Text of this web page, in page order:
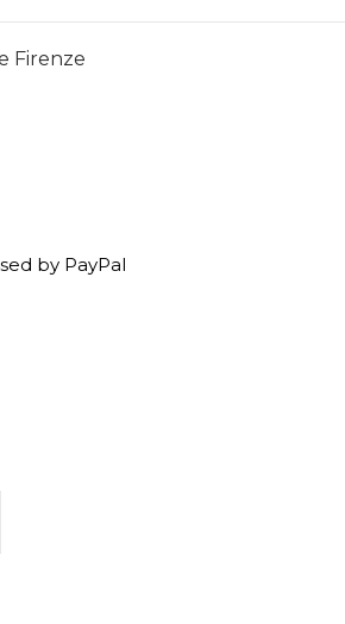
Firenze
by PayPal